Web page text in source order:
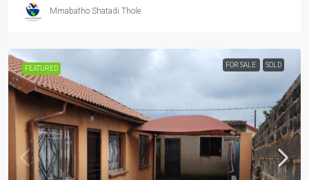
Mmabatho Shatadi Thole
FEATURED FOR SALE SOLD